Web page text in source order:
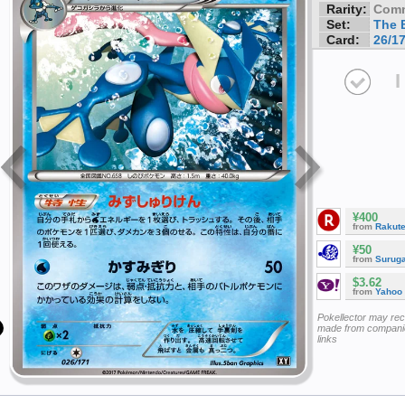
Rarity:
Set:
The
Card:
26/
I
¥400
from
¥50
from
$3.62
from Yahoo
Pokellector may
made from
links